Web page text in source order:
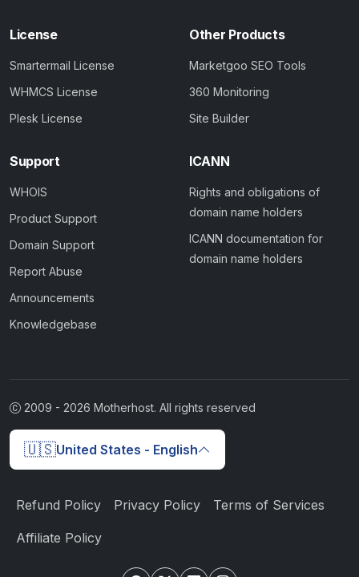
License
Smartermail License
WHMCS License
Plesk License
Other Products
Marketgoo SEO Tools
360 Monitoring
Site Builder
Support
WHOIS
Product Support
Domain Support
Report Abuse
Announcements
Knowledgebase
ICANN
Rights and obligations of
domain name holders
ICANN documentation for
domain name holders
2009 - 2026 Motherhost. All rights reserved
🇺🇸United States - English
Refund Policy Privacy Policy Terms of Services
Affiliate Policy